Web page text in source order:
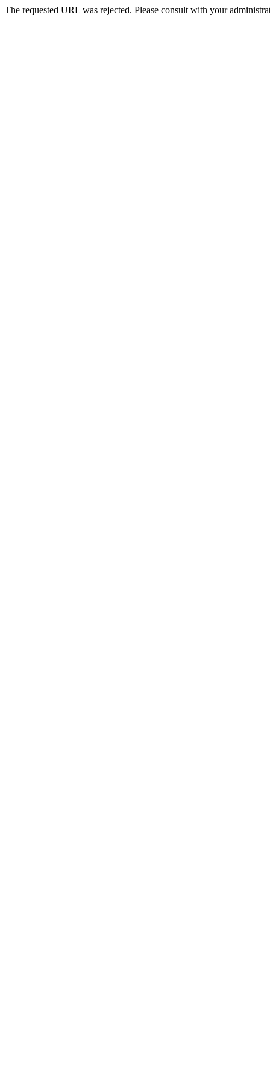
The requested URL was rejected. Please consult with your